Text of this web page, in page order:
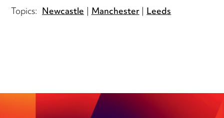
Topics: Newcastle Manchester Leeds